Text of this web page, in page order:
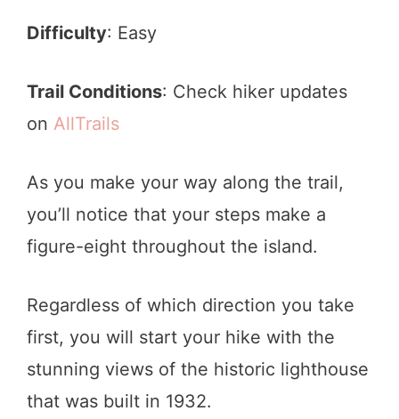
Difficulty: Easy
Trail Conditions: Check hiker updates
on AllTrails
As you make your way along the trail,
you’ll notice that your steps make a
figure-eight throughout the island.
Regardless of which direction you take
first, you will start your hike with the
stunning views of the historic lighthouse
that was built in 1932.